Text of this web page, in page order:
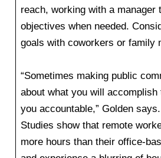
reach, working with a manager
objectives when needed.
goals with coworkers or family
“Sometimes making public
about what you will accomplish
you accountable,” Golden says.
Studies show that remote
more hours than their office-